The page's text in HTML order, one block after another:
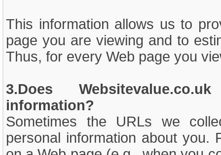
This information allows us to
page you are viewing and to
Thus, for every Web page you
3.Does
information?
Sometimes the URLs we
personal information about you.